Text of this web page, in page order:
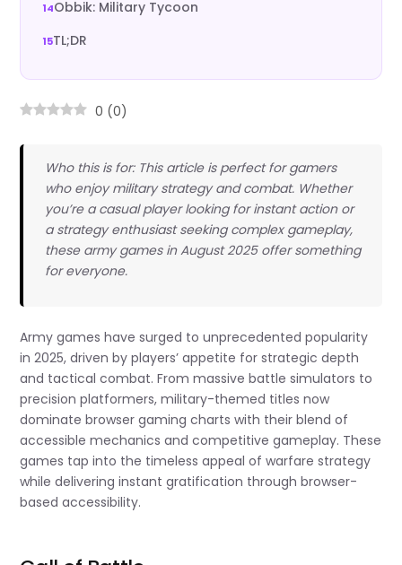
Obbik: Military Tycoon
TL;DR
0 (0)
Who this is for: This article is perfect for gamers
who enjoy military strategy and combat. Whether
you’re a casual player looking for instant action or
a strategy enthusiast seeking complex gameplay,
these army games in August 2025 offer something
for everyone.
Army games have surged to unprecedented popularity
in 2025, driven by players’ appetite for strategic depth
and tactical combat. From massive battle simulators to
precision platformers, military-themed titles now
dominate browser gaming charts with their blend of
accessible mechanics and competitive gameplay. These
games tap into the timeless appeal of warfare strategy
while delivering instant gratification through browser-
based accessibility.